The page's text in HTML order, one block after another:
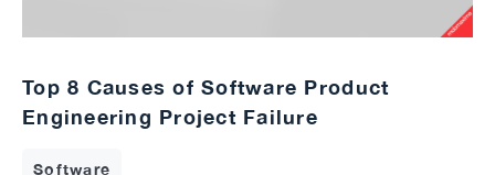
Top 8 Causes of Software Product
Engineering Project Failure
Software